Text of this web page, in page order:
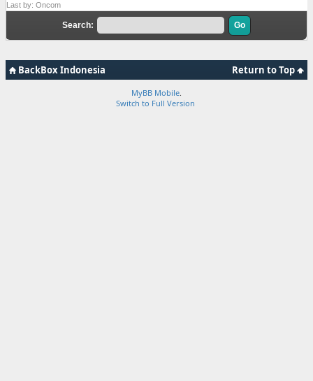
Last by: Oncom
Search:
Return to Top
BackBox Indonesia
MyBB Mobile.
Switch to Full Version